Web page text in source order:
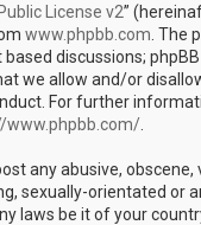
License v2”
www.phpbb.com . The
discussions;
we allow and/or
For further
www.phpbb.com/
any abusive, obscene,
sexually-orientated or
laws be it of your